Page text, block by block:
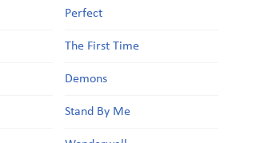
Perfect
The First Time
Demons
Stand By Me